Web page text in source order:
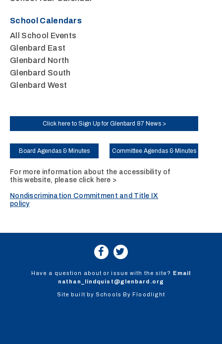
School Calendars
All School Events
Glenbard East
Glenbard North
Glenbard South
Glenbard West
Click here to Sign Up for Glenbard 87 News >
Board Agendas & Minutes Committee Agendas & Minutes
For more information about the accessibility of
this website, please click here >
Nondiscrimination Commitment and Title IX
policy
Have a question about or issue with the site? Email
nathan_lindquist@glenbard.org
Site built by Schools By Floodlight